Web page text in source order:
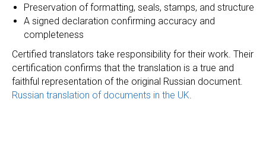
Preservation of formatting, seals, stamps, and structure
A signed declaration confirming accuracy and
completeness
Certified translators take responsibility for their work. Their
certification confirms that the translation is a true and
faithful representation of the original Russian document.
Russian translation of documents in the UK.